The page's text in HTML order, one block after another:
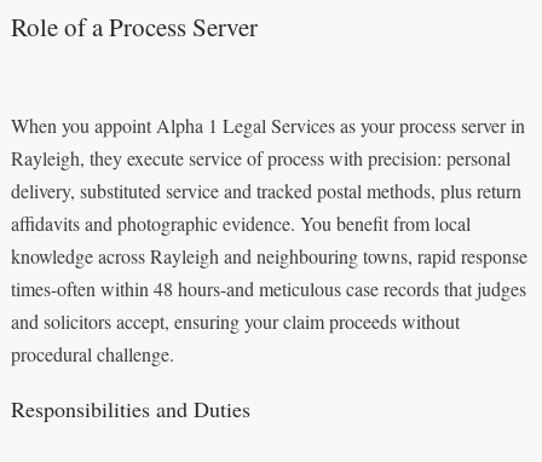
Role of a Process Server
When you appoint Alpha 1 Legal Services as your process server in
Rayleigh, they execute service of process with precision: personal
delivery, substituted service and tracked postal methods, plus return
affidavits and photographic evidence. You benefit from local
knowledge across Rayleigh and neighbouring towns, rapid response
times-often within 48 hours-and meticulous case records that judges
and solicitors accept, ensuring your claim proceeds without
procedural challenge.
Responsibilities and Duties